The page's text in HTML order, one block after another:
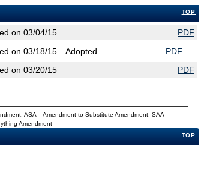
TOP
on 03/04/15
PDF
on 03/18/15 Adopted
PDF
on 03/20/15
PDF
ASA = Amendment to Substitute Amendment, SAA =
Amendment
TOP